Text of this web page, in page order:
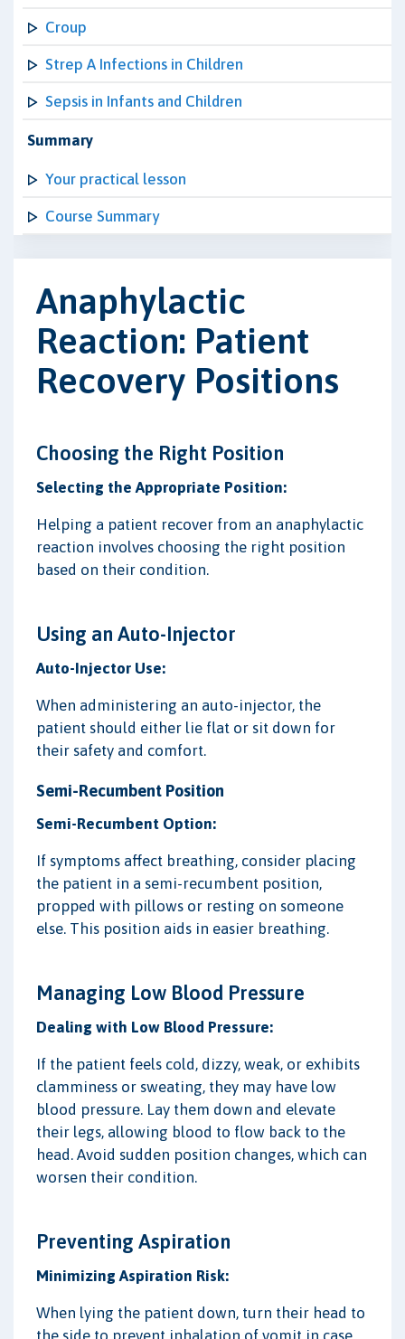
Croup
Strep A Infections in Children
Sepsis in Infants and Children
Summary
Your practical lesson
Course Summary
Anaphylactic
Reaction: Patient
Recovery Positions
Choosing the Right Position
Selecting the Appropriate Position:
Helping a patient recover from an anaphylactic
reaction involves choosing the right position
based on their condition.
Using an Auto-Injector
Auto-Injector Use:
When administering an auto-injector, the
patient should either lie flat or sit down for
their safety and comfort.
Semi-Recumbent Position
Semi-Recumbent Option:
If symptoms affect breathing, consider placing
the patient in a semi-recumbent position,
propped with pillows or resting on someone
else. This position aids in easier breathing.
Managing Low Blood Pressure
Dealing with Low Blood Pressure:
If the patient feels cold, dizzy, weak, or exhibits
clamminess or sweating, they may have low
blood pressure. Lay them down and elevate
their legs, allowing blood to flow back to the
head. Avoid sudden position changes, which can
worsen their condition.
Preventing Aspiration
Minimizing Aspiration Risk:
When lying the patient down, turn their head to
the side to prevent inhalation of vomit in case